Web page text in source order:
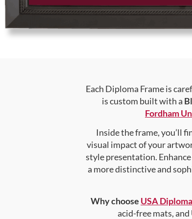
Each Diploma Frame is
is custom built with a
Fordham
Inside the frame, you’ll
visual impact of your
style presentation.
a more distinctive and
Why choose USA
acid-free mats,